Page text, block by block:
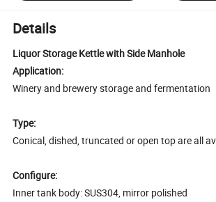
Details
Liquor Storage Kettle with Side Manhole
Application:
Winery and brewery storage and fermentation
Type:
Conical, dished, truncated or open top are all
Configure:
Inner tank body: SUS304, mirror polished